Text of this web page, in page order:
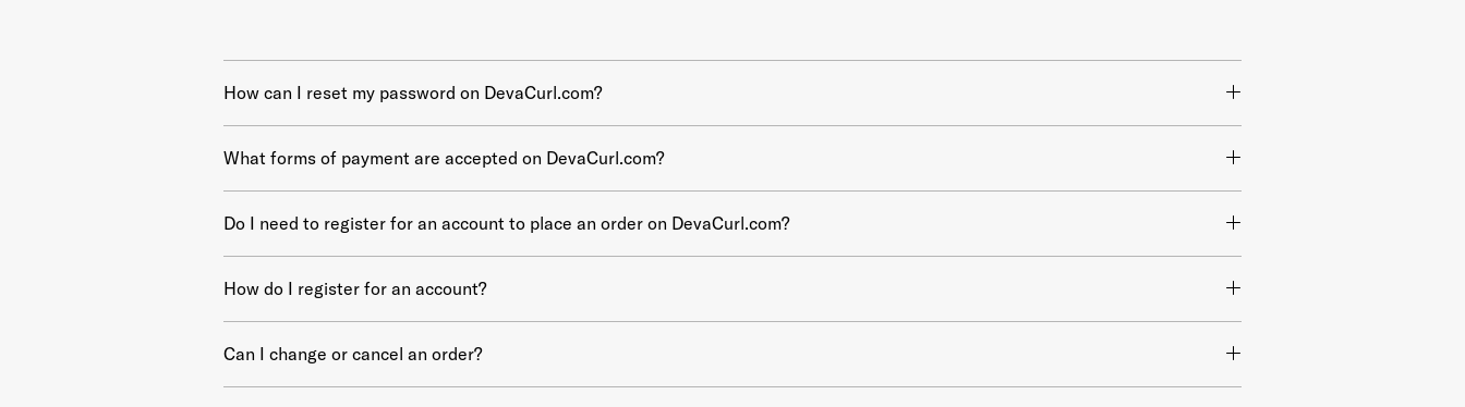
How can I reset my password on DevaCurl.com?
What forms of payment are accepted on DevaCurl.com?
Do I need to register for an account to place an order on DevaCurl.com?
How do I register for an account?
Can I change or cancel an order?